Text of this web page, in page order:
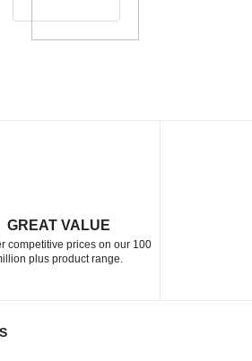
GREAT VALUE
competitive prices on our 100
plus product range.